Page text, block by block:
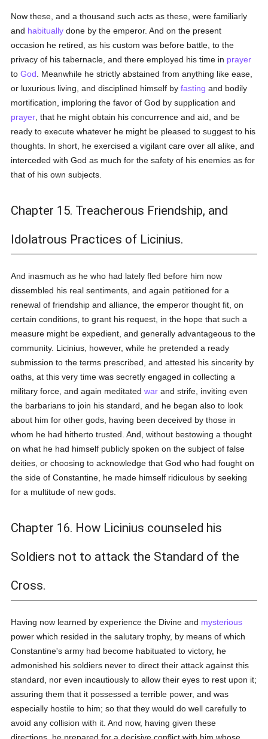
Now these, and a thousand such acts as these, were familiarly
and habitually done by the emperor. And on the present
occasion he retired, as his custom was before battle, to the
privacy of his tabernacle, and there employed his time in prayer
toGod . Meanwhile he strictly abstained from anything like ease,
or luxurious living, and disciplined himself byfasting and bodily
mortification, imploring the favor of God by supplication and
prayer , that he might obtain his concurrence and aid, and be
ready to execute whatever he might be pleased to suggest to his
thoughts. In short, he exercised a vigilant care over all alike, and
interceded with God as much for the safety of his enemies as for
that of his own subjects.
Chapter 15. Treacherous Friendship, and
Idolatrous Practices of Licinius.
And inasmuch as he who had lately fled before him now
dissembled his real sentiments, and again petitioned for a
renewal of friendship and alliance, the emperor thought fit, on
certain conditions, to grant his request, in the hope that such a
measure might be expedient, and generally advantageous to the
community. Licinius, however, while he pretended a ready
submission to the terms prescribed, and attested his sincerity by
oaths, at this very time was secretly engaged in collecting a
military force, and again meditatedwar and strife, inviting even
the barbarians to join his standard, and he began also to look
about him for other gods, having been deceived by those in
whom he had hitherto trusted. And, without bestowing a thought
on what he had himself publicly spoken on the subject of false
deities, or choosing to acknowledge that God who had fought on
the side of Constantine, he made himself ridiculous by seeking
for a multitude of new gods.
Chapter 16. How Licinius counseled his
Soldiers not to attack the Standard of the
Cross.
Having now learned by experience the Divine and mysterious
power which resided in the salutary trophy, by means of which
Constantine's army had become habituated to victory, he
admonished his soldiers never to direct their attack against this
standard, nor even incautiously to allow their eyes to rest upon it;
assuring them that it possessed a terrible power, and was
especially hostile to him; so that they would do well carefully to
avoid any collision with it. And now, having given these